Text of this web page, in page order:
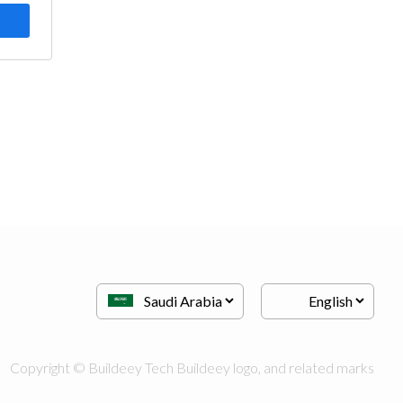
Copyright © Buildeey Tech Buildeey logo, and related marks